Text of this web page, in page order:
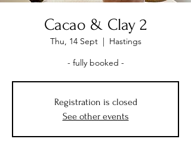
Cacao & Clay 2
Thu, 14 Sept
  |
Hastings
- fully booked -
Registration is closed
See other events